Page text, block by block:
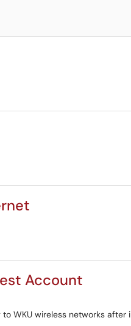
Account
WKU wireless networks after